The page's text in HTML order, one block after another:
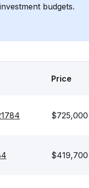
budgets.
Price
$725,000
$419,700